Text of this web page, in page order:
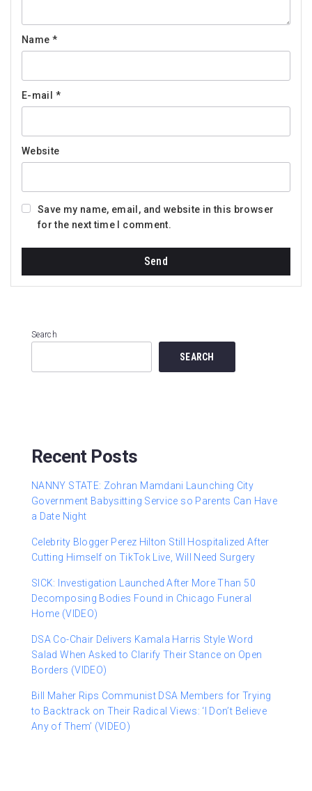
Name *
E-mail *
Website
Save my name, email, and website in this browser
for the next time I comment.
Search
SEARCH
Recent Posts
NANNY STATE: Zohran Mamdani Launching City
Government Babysitting Service so Parents Can Have
a Date Night
Celebrity Blogger Perez Hilton Still Hospitalized After
Cutting Himself on TikTok Live, Will Need Surgery
SICK: Investigation Launched After More Than 50
Decomposing Bodies Found in Chicago Funeral
Home (VIDEO)
DSA Co-Chair Delivers Kamala Harris Style Word
Salad When Asked to Clarify Their Stance on Open
Borders (VIDEO)
Bill Maher Rips Communist DSA Members for Trying
to Backtrack on Their Radical Views: ‘I Don’t Believe
Any of Them’ (VIDEO)